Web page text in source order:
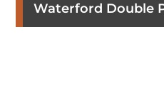
Waterford Double